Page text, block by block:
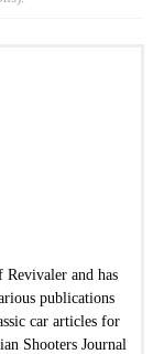
Revivaler and has
publications
car articles for
Shooters Journal